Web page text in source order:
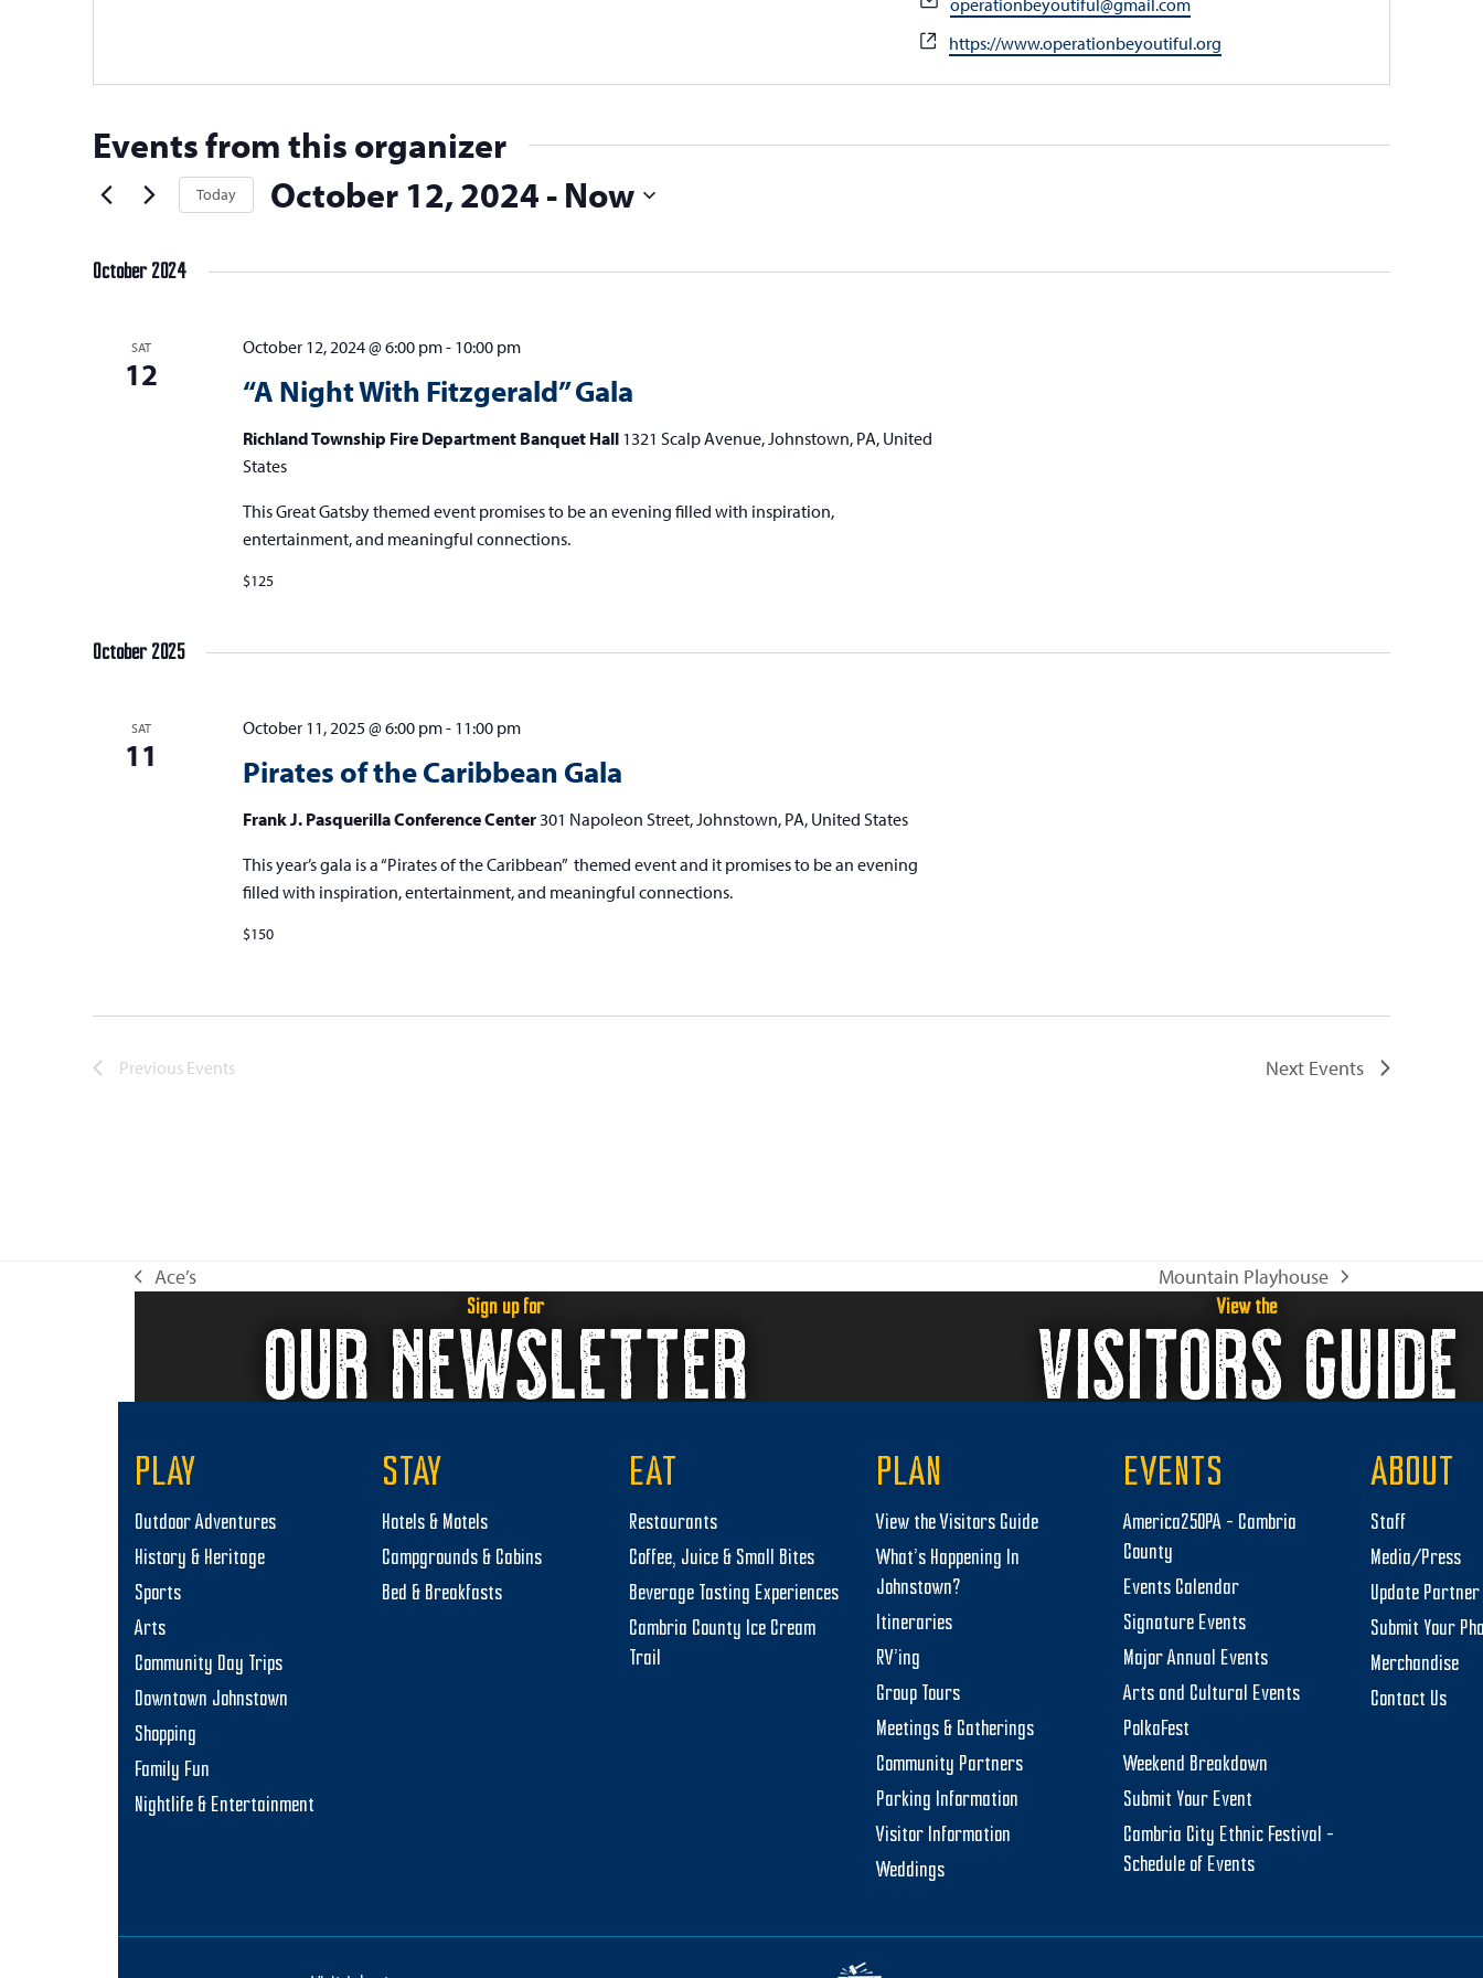
operationbeyoutiful@gmail.com
Website
https://www.operationbeyoutiful.org
Events from this organizer
Today October 12, 2024 - Now
October 2024
SAT
12 “A Night With Fitzgerald” Gala
October 12, 2024 @ 6:00 pm- 10:00 pm
Richland Township Fire Department Banquet Hall 1321 Scalp Avenue, Johnstown, PA, United
States
This Great Gatsby themed event promises to be an evening filled with inspiration,
entertainment, and meaningful connections.
$125
October 2025
SAT
11 Pirates of the Caribbean Gala
October 11, 2025 @ 6:00 pm- 11:00 pm
Frank J. Pasquerilla Conference Center301 Napoleon Street, Johnstown, PA, United States
This year’s gala is a “Pirates of the Caribbean” themed event and it promises to be an evening
filled with inspiration, entertainment, and meaningful connections.
$150
Previous Events Next Events
previous
Ace’s
next
Mountain Playhouse
Sign up for
OUR NEWSLETTER View the
VISITORS GUIDE
PLAY
Outdoor Adventures
History & Heritage
Sports
Arts
Community Day Trips
Downtown Johnstown
Shopping
Family Fun
Nightlife & Entertainment
STAY
Hotels & Motels
Campgrounds & Cabins
Bed & Breakfasts
EAT
Restaurants
Coffee, Juice & Small Bites
Beverage Tasting Experiences
Cambria County Ice Cream
Trail
PLAN
View the Visitors Guide
What’s Happening In
Johnstown?
Itineraries
RV’ing
Group Tours
Meetings & Gatherings
Community Partners
Parking Information
Visitor Information
Weddings
EVENTS
America250PA – Cambria
County
Events Calendar
Signature Events
Major Annual Events
Arts and Cultural Events
PolkaFest
Weekend Breakdown
Submit Your Event
Cambria City Ethnic Festival –
Schedule of Events
ABOUT
Staff
Media/Press
Update
Submit Your
Merchandise
Contact Us